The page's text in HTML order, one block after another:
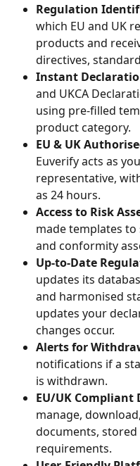
Regulation
which EU and UK
products and
directives,
Instant
and UKCA
using pre-filled
product category.
EU & UK
Euverify acts as
representative,
as 24 hours.
Access to Risk
made templates
and conformity
Up-to-Date
updates its
and harmonised
updates your
changes occur.
Alerts for
notifications if a
is withdrawn.
EU/UK Compliant
manage,
documents, stored
requirements.